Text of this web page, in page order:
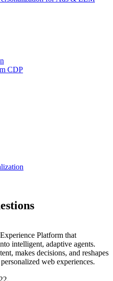
CDP
Platform that
intelligent, adaptive agents.
makes decisions, and reshapes
web experiences.